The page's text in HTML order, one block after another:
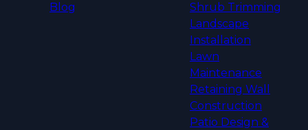
Blog
Shrub Trimming
Landscape
Installation
Lawn
Maintenance
Retaining Wall
Construction
Patio Design &